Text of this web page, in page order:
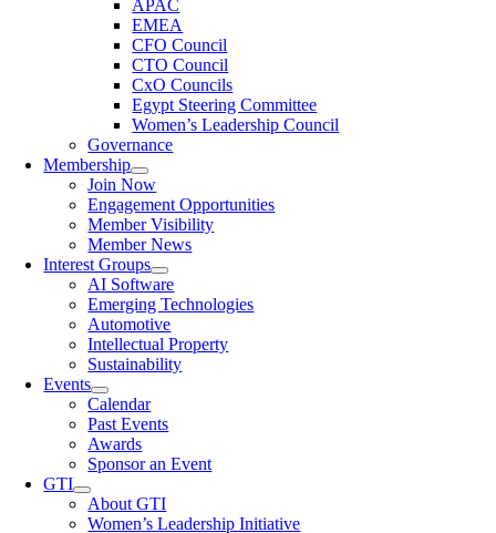
APAC
EMEA
CFO Council
CTO Council
CxO Councils
Egypt Steering Committee
Women’s Leadership Council
Governance
Membership
Join Now
Engagement Opportunities
Member Visibility
Member News
Interest Groups
AI Software
Emerging Technologies
Automotive
Intellectual Property
Sustainability
Events
Calendar
Past Events
Awards
Sponsor an Event
GTI
About GTI
Women’s Leadership Initiative